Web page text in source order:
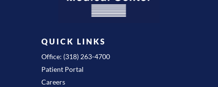
QUICK LINKS
Office: (318) 263-4700
Patient Portal
Careers